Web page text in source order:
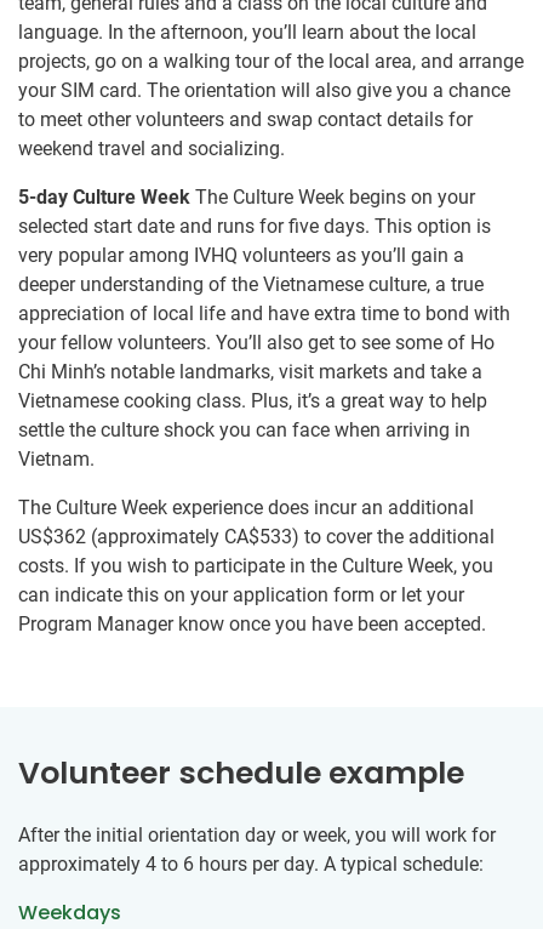
language. In the afternoon, you’ll learn about the local
projects, go on a walking tour of the local area, and arrange
your SIM card. The orientation will also give you a chance
to meet other volunteers and swap contact details for
weekend travel and socializing.
5-day Culture Week The Culture Week begins on your
selected start date and runs for five days. This option is
very popular among IVHQ volunteers as you’ll gain a
deeper understanding of the Vietnamese culture, a true
appreciation of local life and have extra time to bond with
your fellow volunteers. You’ll also get to see some of Ho
Chi Minh’s notable landmarks, visit markets and take a
Vietnamese cooking class. Plus, it’s a great way to help
settle the culture shock you can face when arriving in
Vietnam.
The Culture Week experience does incur an additional
US$362 (approximately CA$533) to cover the additional
costs. If you wish to participate in the Culture Week, you
can indicate this on your application form or let your
Program Manager know once you have been accepted.
Volunteer schedule example
After the initial orientation day or week, you will work for
approximately 4 to 6 hours per day. A typical schedule:
Weekdays